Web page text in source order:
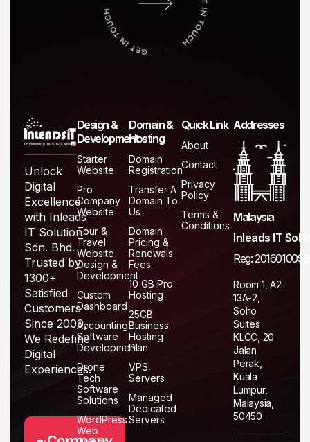
Unlock
Digital
Excellence
with Inleads
IT Solution
Sdn. Bhd.
Trusted by
1300+
Satisfied
Customers
Since 2009,
We Redefine
Digital
Experiences.
Design &
Development
Starter
Website
Pro
Company
Website
Tour &
Travel
Website
Design &
Development
Custom
Dashboard
Accounting
Software
Development
Drone
Tech
Software
Solutions
WordPress
Web
Domain &
Hosting
Domain
Registration
Transfer A
Domain To
Us
Domain
Pricing &
Renewals
Fees
10 GB Pro
Hosting
25GB
Business
Hosting
Plan
VPS
Servers
Managed
Dedicated
Servers
Quick Link
About
Contact
Privacy
Policy
Terms &
Conditions
Addresses
Malaysia
Inleads IT
Reg:
Room 1, A2-
13A-2,
Soho
Suites
KLCC, 20
Jalan
Perak,
Kuala
Lumpur,
Malaysia,
50450